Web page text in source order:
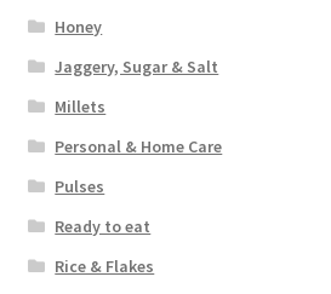
Honey
Jaggery, Sugar & Salt
Millets
Personal & Home Care
Pulses
Ready to eat
Rice & Flakes